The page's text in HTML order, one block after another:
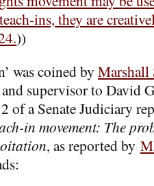
ins, they are
))
was coined by Marshall
supervisor to David
of a Senate Judiciary
in movement: The
, as reported by